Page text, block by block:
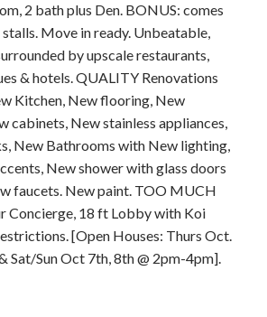
2 bath plus Den. BONUS: comes
Move in ready. Unbeatable,
by upscale restaurants,
& hotels. QUALITY Renovations
Kitchen, New flooring, New
cabinets, New stainless appliances,
New Bathrooms with New lighting,
New shower with glass doors
faucets. New paint. TOO MUCH
Concierge, 18 ft Lobby with Koi
[Open Houses: Thurs Oct.
Sat/Sun Oct 7th, 8th @ 2pm-4pm].